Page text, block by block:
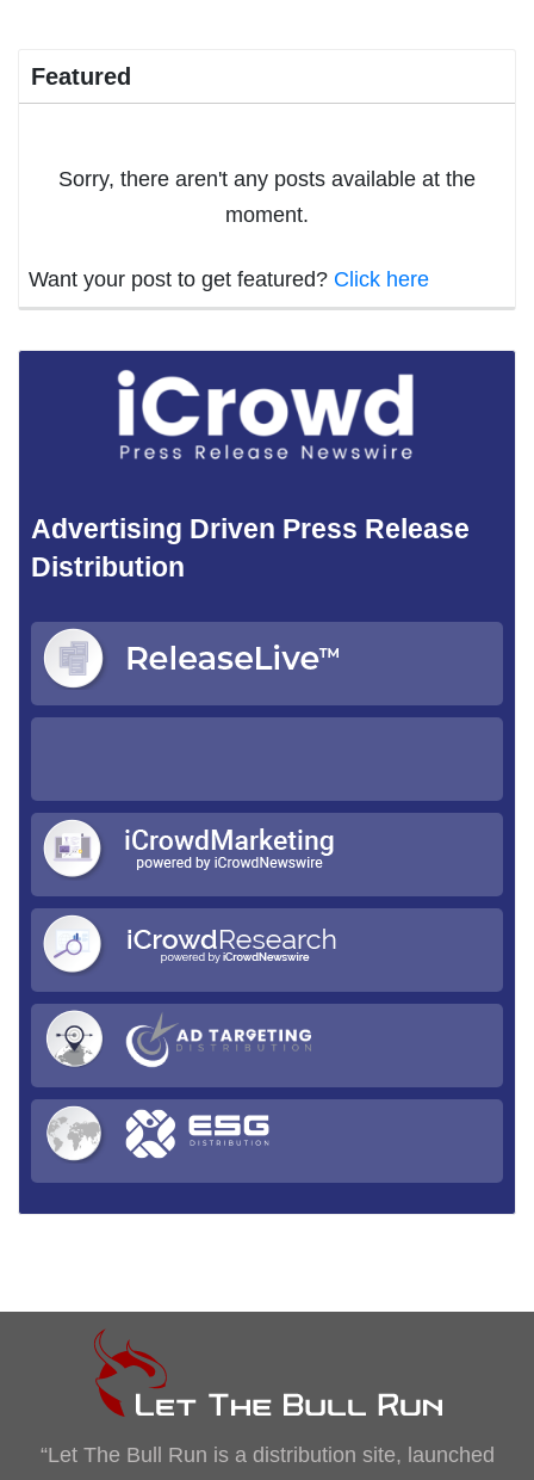
Featured
Sorry, there aren't any posts available at the
moment.
Want your post to get featured? Click here
Advertising Driven Press Release
Distribution
“Let The Bull Run is a distribution site, launched